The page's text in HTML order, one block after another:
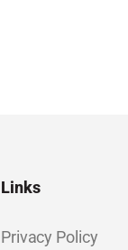
Links
Privacy Policy